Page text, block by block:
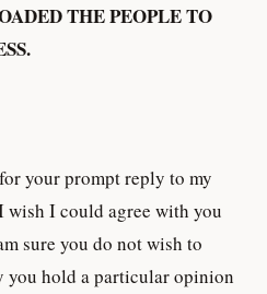
THE PEOPLE TO
your prompt reply to my
I could agree with you
sure you do not wish to
you hold a particular opinion